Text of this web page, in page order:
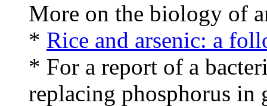
More on the biology of
* Rice and arsenic: a
* For a report of a
replacing phosphorus in